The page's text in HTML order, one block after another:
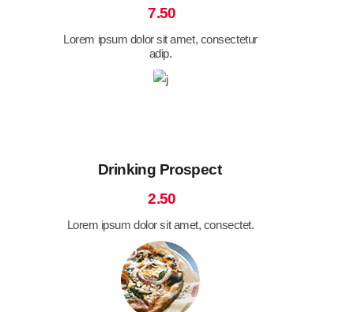
7.50
Lorem ipsum dolor sit amet, consectetur
adip.
Drinking Prospect
2.50
Lorem ipsum dolor sit amet, consectet.